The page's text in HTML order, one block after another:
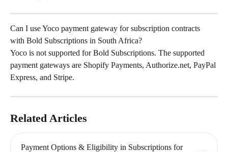
Can I use Yoco payment gateway for subscription contracts
with Bold Subscriptions in South Africa?
Yoco is not supported for Bold Subscriptions. The supported
payment gateways are Shopify Payments, Authorize.net, PayPal
Express, and Stripe.
Related Articles
Payment Options & Eligibility in Subscriptions for